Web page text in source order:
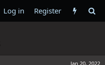
Log in Register
Jan 20, 2022